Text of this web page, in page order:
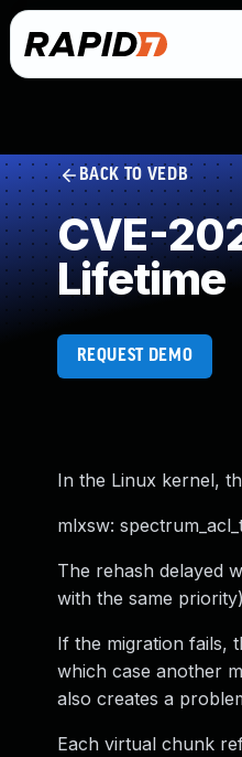
BACK TO VEDB
CVE-
Lifetime
REQUEST DEMO
In the Linux kernel,
mlxsw:
The rehash delayed
with the same
If the migration fails,
which case another
also creates a
Each virtual chunk